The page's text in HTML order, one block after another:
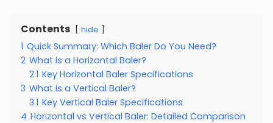
Contents hide
1 Quick Summary: Which Baler Do You Need?
2 What is a Horizontal Baler?
2.1 Key Horizontal Baler Specifications
3 What is a Vertical Baler?
3.1 Key Vertical Baler Specifications
4 Horizontal vs Vertical Baler: Detailed Comparison